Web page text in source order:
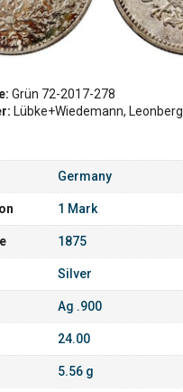
Grün 72-2017-278
Lübke+Wiedemann, Leonberg
Germany
1 Mark
1875
Silver
Ag .900
24.00
5.56 g